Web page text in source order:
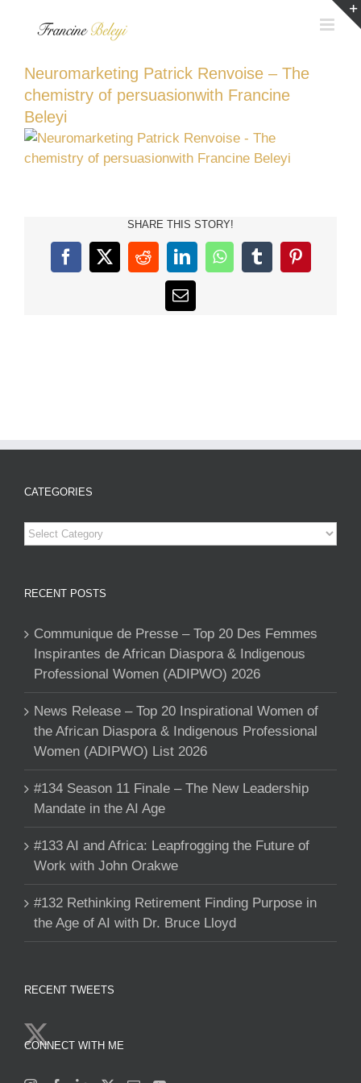
Neuromarketing Patrick Renvoise – The
chemistry of persuasionwith Francine
Beleyi
SHARE THIS STORY!
Facebook
X RedditLinkedInWhatsAppTumblrPinterest
Email
CATEGORIES
Categories
RECENT POSTS
Communique de Presse – Top 20 Des Femmes
Inspirantes de African Diaspora & Indigenous
Professional Women (ADIPWO) 2026
News Release – Top 20 Inspirational Women of
the African Diaspora & Indigenous Professional
Women (ADIPWO) List 2026
#134 Season 11 Finale – The New Leadership
Mandate in the AI Age
#133 AI and Africa: Leapfrogging the Future of
Work with John Orakwe
#132 Rethinking Retirement Finding Purpose in
the Age of AI with Dr. Bruce Lloyd
RECENT TWEETS
CONNECT WITH ME